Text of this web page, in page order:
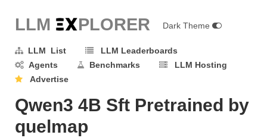
LLM EXPLORER Dark Theme
LLM List
LLM Leaderboards
Agents
Benchmarks
LLM Hosting
Advertise
Qwen3 4B Sft Pretrained by
quelmap